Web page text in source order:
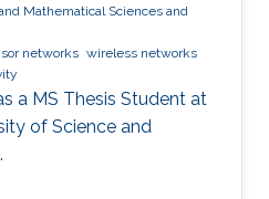
Mathematical Sciences and
networks wireless networks
a ​MS Thesis Student at
of Science and